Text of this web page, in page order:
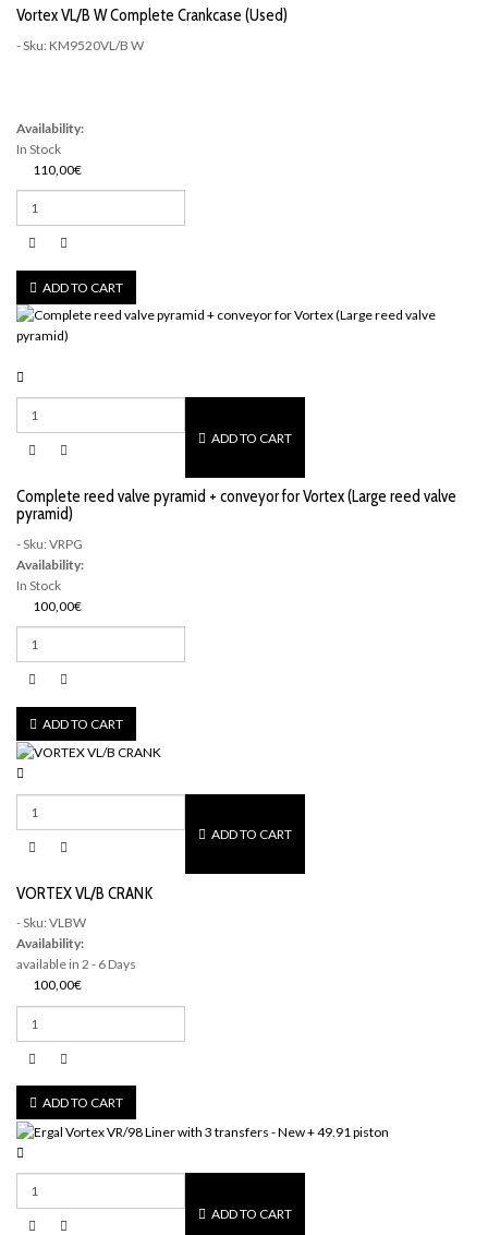
Vortex VL/B W Complete Crankcase (Used)
- Sku: KM9520VL/B W
Availability:
In Stock
110,00€
ADD TO CART
ADD TO CART
Complete reed valve pyramid + conveyor for Vortex (Large reed valve
pyramid)
- Sku: VRPG
Availability:
In Stock
100,00€
ADD TO CART
ADD TO CART
VORTEX VL/B CRANK
- Sku: VLBW
Availability:
available in 2 - 6 Days
100,00€
ADD TO CART
ADD TO CART